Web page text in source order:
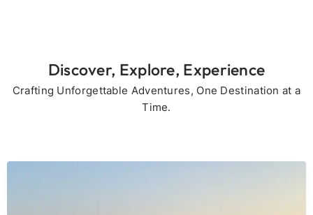
Discover, Explore, Experience
Crafting Unforgettable Adventures, One Destination at a
Time.